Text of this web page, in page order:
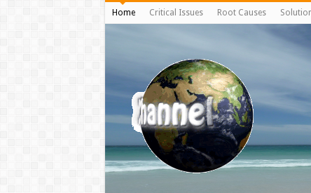
Home Critical Issues Root Causes